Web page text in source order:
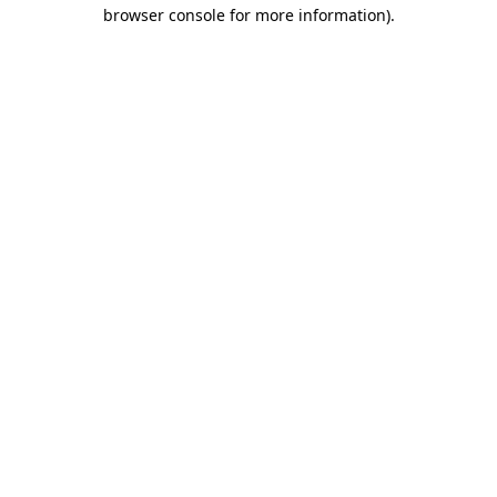
browser console for more information).